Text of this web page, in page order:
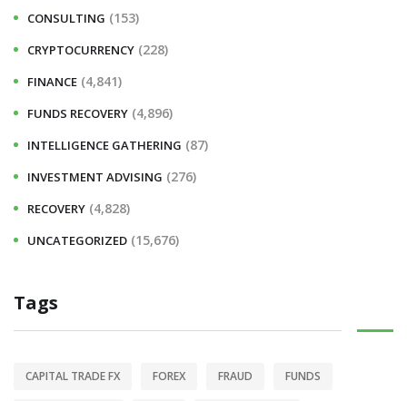
CONSULTING (153)
CRYPTOCURRENCY (228)
FINANCE (4,841)
FUNDS RECOVERY (4,896)
INTELLIGENCE GATHERING (87)
INVESTMENT ADVISING (276)
RECOVERY (4,828)
UNCATEGORIZED (15,676)
Tags
CAPITAL TRADE FX FOREX FRAUD FUNDS